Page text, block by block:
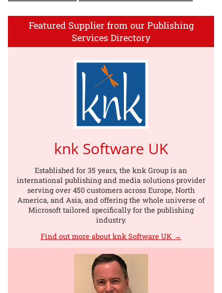
Featured Supplier from our Publishing
Services Directory
knk Software UK
Established for 35 years, the knk Group is an
international publishing and media solutions provider
serving over 450 customers across Europe, North
America, and Asia, and offering the whole universe of
Microsoft tailored specifically for the publishing
industry.
Find out more about knk Software UK →